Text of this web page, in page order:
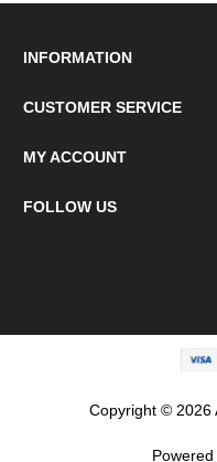
INFORMATION
CUSTOMER SERVICE
MY ACCOUNT
FOLLOW US
Copyright © 2026
Powered